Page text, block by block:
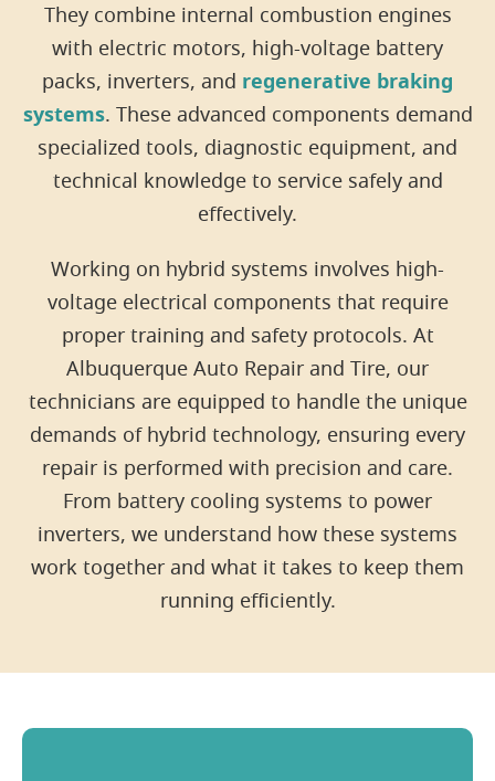
They combine internal combustion engines
with electric motors, high-voltage battery
packs, inverters, and regenerative braking
systems. These advanced components demand
specialized tools, diagnostic equipment, and
technical knowledge to service safely and
effectively.
Working on hybrid systems involves high-
voltage electrical components that require
proper training and safety protocols. At
Albuquerque Auto Repair and Tire, our
technicians are equipped to handle the unique
demands of hybrid technology, ensuring every
repair is performed with precision and care.
From battery cooling systems to power
inverters, we understand how these systems
work together and what it takes to keep them
running efficiently.